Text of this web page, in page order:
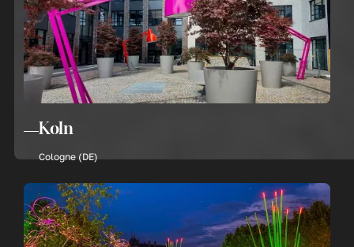
Koln
Cologne (DE)